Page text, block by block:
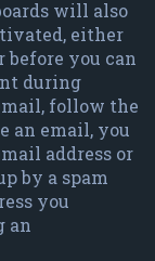
will also
either
you can
during
follow the
an email, you
address or
by a spam
you
an